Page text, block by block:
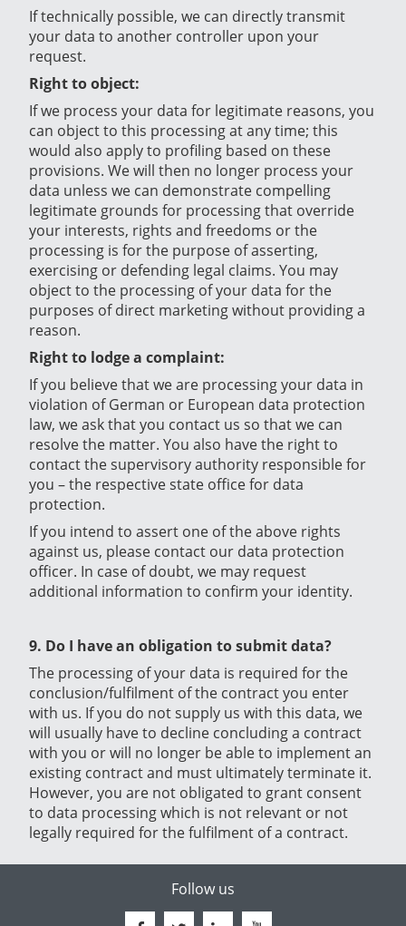
If technically possible, we can directly transmit
your data to another controller upon your
request.
Right to object:
If we process your data for legitimate reasons, you
can object to this processing at any time; this
would also apply to profiling based on these
provisions. We will then no longer process your
data unless we can demonstrate compelling
legitimate grounds for processing that override
your interests, rights and freedoms or the
processing is for the purpose of asserting,
exercising or defending legal claims. You may
object to the processing of your data for the
purposes of direct marketing without providing a
reason.
Right to lodge a complaint:
If you believe that we are processing your data in
violation of German or European data protection
law, we ask that you contact us so that we can
resolve the matter. You also have the right to
contact the supervisory authority responsible for
you – the respective state office for data
protection.
If you intend to assert one of the above rights
against us, please contact our data protection
officer. In case of doubt, we may request
additional information to confirm your identity.
9. Do I have an obligation to submit data?
The processing of your data is required for the
conclusion/fulfilment of the contract you enter
with us. If you do not supply us with this data, we
will usually have to decline concluding a contract
with you or will no longer be able to implement an
existing contract and must ultimately terminate it.
However, you are not obligated to grant consent
to data processing which is not relevant or not
legally required for the fulfilment of a contract.
Follow us